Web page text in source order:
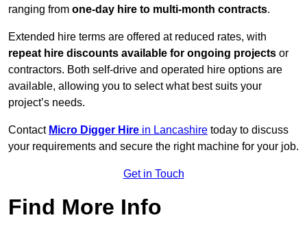
ranging from one-day hire to multi-month contracts.
Extended hire terms are offered at reduced rates, with
repeat hire discounts available for ongoing projects or
contractors. Both self-drive and operated hire options are
available, allowing you to select what best suits your
project’s needs.
Contact Micro Digger Hire in Lancashire today to discuss
your requirements and secure the right machine for your job.
Get in Touch
Find More Info